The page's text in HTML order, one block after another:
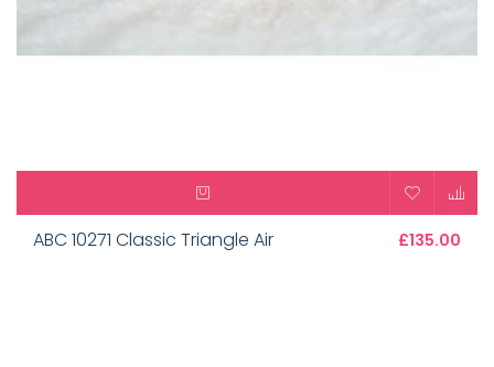
ABC 10271 Classic Triangle Air £135.00